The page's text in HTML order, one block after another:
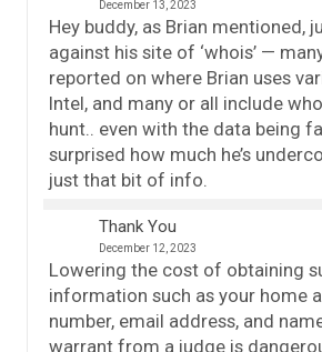
December 13, 2023
Hey buddy, as Brian mentioned,
against his site of ‘whois’ —
reported on where Brian uses
Intel, and many or all include
hunt.. even with the data being
surprised how much he’s
just that bit of info.
Thank You
December 12, 2023
Lowering the cost of obtaining
information such as your home
number, email address, and
warrant from a judge is